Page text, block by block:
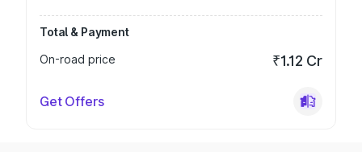
Total & Payment
On-road price
₹1.12 Cr
Get Offers